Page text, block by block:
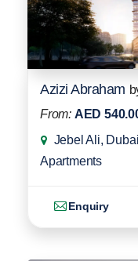
Azizi Abraham
From: AED
Jebel Ali, Dubai
Apartments
Enquiry